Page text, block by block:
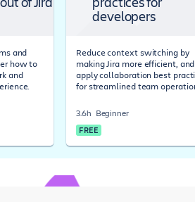
and
how to
and
developers
Reduce context switching by
making Jira more efficient, and
apply collaboration best
for streamlined team
3.6h Beginner
FREE